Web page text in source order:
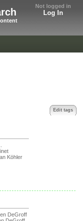
Not logged in
Log In
Edit tags
Köhler
DeGroff